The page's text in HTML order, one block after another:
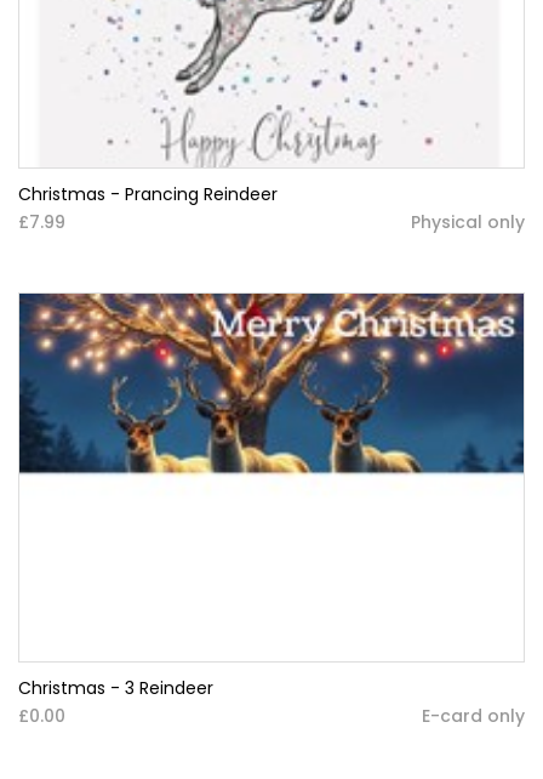
Christmas - Prancing Reindeer
£7.99
Physical only
Christmas - 3 Reindeer
£0.00
E-card only